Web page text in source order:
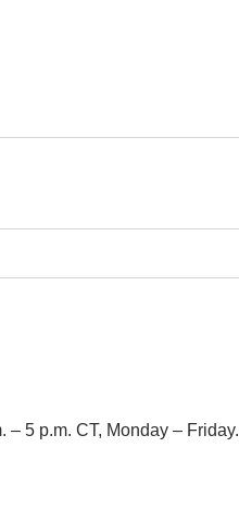
– 5 p.m. CT, Monday – Friday.